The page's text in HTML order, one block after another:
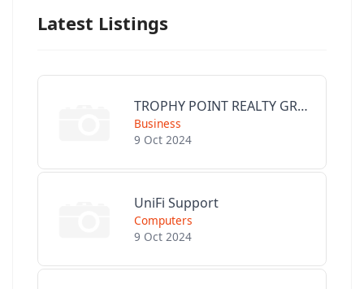
Latest Listings
TROPHY POINT REALTY GROUP
Business
9 Oct 2024
UniFi Support
Computers
9 Oct 2024